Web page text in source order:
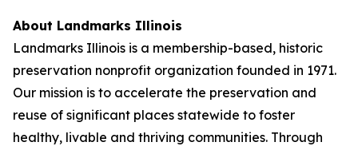
About Landmarks Illinois
Landmarks Illinois is a membership-based, historic
preservation nonprofit organization founded in 1971.
Our mission is to accelerate the preservation and
reuse of significant places statewide to foster
healthy, livable and thriving communities. Through